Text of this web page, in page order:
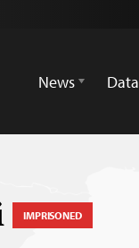
News
Data
IMPRISONED